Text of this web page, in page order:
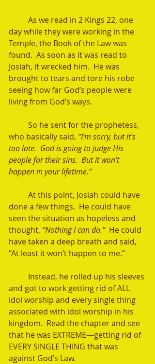
day while they were working in the
Temple, the Book of the Law was
found.  As soon as it was read to
Josiah, it wrecked him.  He was
brought to tears and tore his robe
seeing how far God’s people were
living from God’s ways.
who basically said, “I’m sorry, but it’s
too late.  God is going to judge His
people for their sins.  But it won’t
happen in your lifetime.”
done a few things.  He could have
seen the situation as hopeless and
thought, “Nothing I can do.” He could
have taken a deep breath and said,
“At least it won’t happen to me.”
and got to work getting rid of ALL
idol worship and every single thing
associated with idol worship in his
kingdom.  Read the chapter and see
that he was EXTREME—getting rid of
EVERY SINGLE THING that was
against God’s Law.